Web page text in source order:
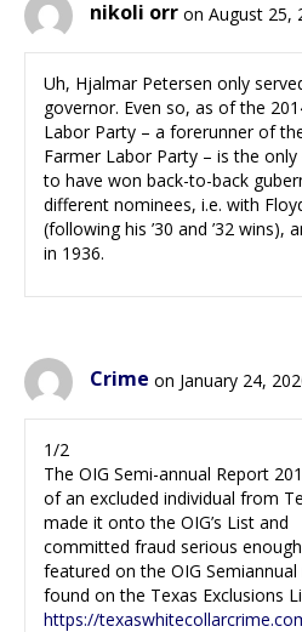
nikoli orr on August 25,
Uh, Hjalmar Petersen only
governor. Even so, as of the
Labor Party – a forerunner of
Farmer Labor Party – is the
to have won back-to-back
different nominees, i.e. with
(following his ’30 and ’32 wins),
in 1936.
Crime on January 24,
1/2
The OIG Semi-annual Report
of an excluded individual from
made it onto the OIG’s List and
committed fraud serious
featured on the OIG
found on the Texas Exclusions
https://